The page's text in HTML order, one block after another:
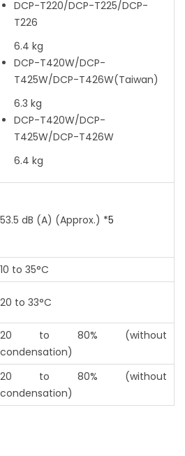
DCP-T220/DCP-T225/DCP-
T226
6.4 kg
DCP-T420W/DCP-
T425W/DCP-T426W(Taiwan)
6.3 kg
DCP-T420W/DCP-
T425W/DCP-T426W
6.4 kg
53.5 dB (A) (Approx.) *5
10 to 35°C
20 to 33°C
20 to 80% (without
condensation)
20 to 80% (without
condensation)